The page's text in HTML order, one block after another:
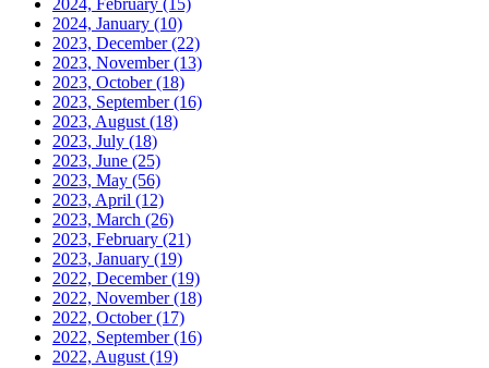
2024, February (15)
2024, January (10)
2023, December(22)
2023, November(13)
2023, October(18)
2023, September(16)
2023, August(18)
2023, July (18)
2023, June (25)
2023, May (56)
2023, April (12)
2023, March (26)
2023, February (21)
2023, January (19)
2022, December(19)
2022, November(18)
2022, October(17)
2022, September(16)
2022, August(19)